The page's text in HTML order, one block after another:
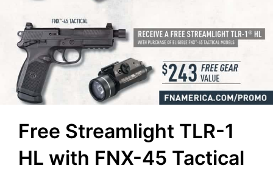
Free Streamlight TLR-1
HL with FNX-45 Tactical